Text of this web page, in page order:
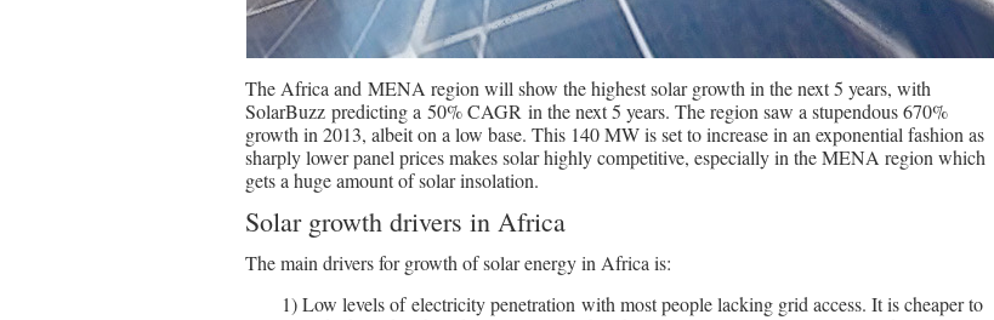
The Africa and MENA region will show the highest solar growth in the next 5 years, with
SolarBuzz predicting a 50% CAGR in the next 5 years. The region saw a stupendous 670%
growth in 2013, albeit on a low base. This 140 MW is set to increase in an exponential fashion as
sharply lower panel prices makes solar highly competitive, especially in the MENA region which
gets a huge amount of solar insolation.
Solar growth drivers in Africa
The main drivers for growth of solar energy in Africa is:
1) Low levels of electricity penetration with most people lacking grid access. It is cheaper to